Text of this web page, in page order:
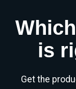
is
Get the